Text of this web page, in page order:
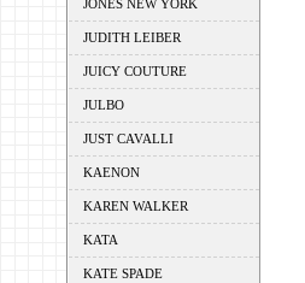
JONES NEW YORK
JUDITH LEIBER
JUICY COUTURE
JULBO
JUST CAVALLI
KAENON
KAREN WALKER
KATA
KATE SPADE